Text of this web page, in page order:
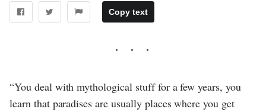
Copy text
“You deal with mythological stuff for a few years, you
learn that paradises are usually places where you get